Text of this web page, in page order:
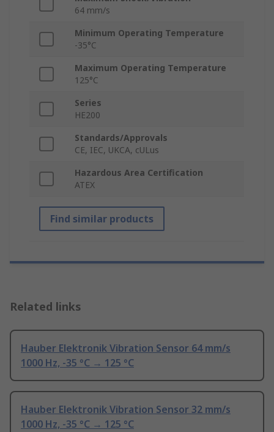
64 mm/s
Minimum Operating Temperature
-35°C
Maximum Operating Temperature
125°C
Series
HE200
Standards/Approvals
CE, IEC, UKCA, cULus
Hazardous Area Certification
ATEX
Find similar products
Related links
Hauber Elektronik Vibration Sensor 64 mm/s
1000 Hz, -35 °C → 125 °C
Hauber Elektronik Vibration Sensor 32 mm/s
1000 Hz, -35 °C → 125 °C